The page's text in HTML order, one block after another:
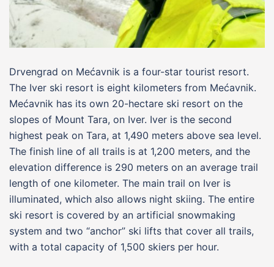
Drvengrad on Mećavnik is a four-star tourist resort.
The Iver ski resort is eight kilometers from Mećavnik.
Mećavnik has its own 20-hectare ski resort on the
slopes of Mount Tara, on Iver. Iver is the second
highest peak on Tara, at 1,490 meters above sea level.
The finish line of all trails is at 1,200 meters, and the
elevation difference is 290 meters on an average trail
length of one kilometer. The main trail on Iver is
illuminated, which also allows night skiing. The entire
ski resort is covered by an artificial snowmaking
system and two “anchor” ski lifts that cover all trails,
with a total capacity of 1,500 skiers per hour.